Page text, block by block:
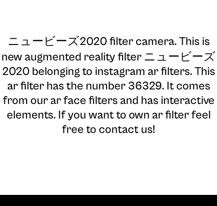
ニュービーズ2020 filter camera. This is
new augmented reality filter ニュービーズ
2020 belonging to instagram ar filters. This
ar filter has the number 36329. It comes
from our ar face filters and has interactive
elements. If you want to own ar filter feel
free to contact us!